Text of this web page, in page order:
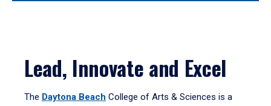
Lead, Innovate and Excel
The Daytona Beach College of Arts & Sciences is a